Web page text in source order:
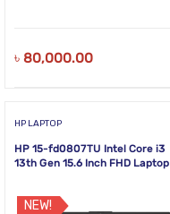
৳ 80,000.00
HP LAPTOP
HP 15-fd0807TU Intel Core i3
13th Gen 15.6 Inch FHD Laptop
NEW!